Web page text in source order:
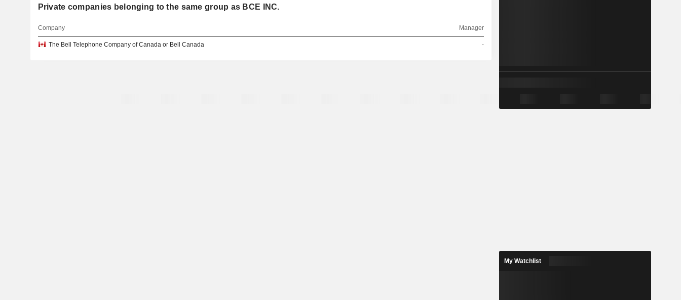
Private companies belonging to the same group as BCE INC.
Company Manager
The Bell Telephone Company of Canada or Bell Canada -
My Watchlist